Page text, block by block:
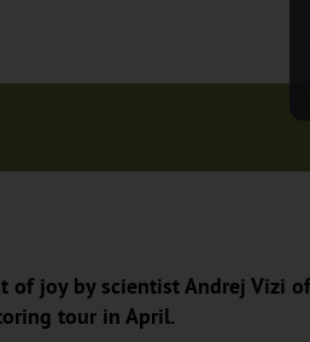
of joy by scientist Andrej Vizi
tour in April.